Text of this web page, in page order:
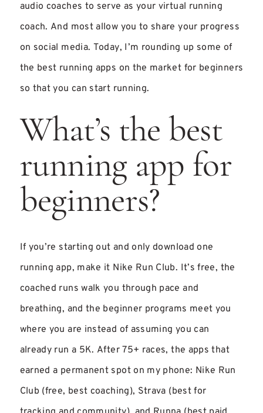
audio coaches to serve as your virtual running
coach. And most allow you to share your progress
on social media. Today, I’m rounding up some of
the best running apps on the market for beginners
so that you can start running.
What’s the best
running app for
beginners?
If you’re starting out and only download one
running app, make it Nike Run Club. It’s free, the
coached runs walk you through pace and
breathing, and the beginner programs meet you
where you are instead of assuming you can
already run a 5K. After 75+ races, the apps that
earned a permanent spot on my phone: Nike Run
Club (free, best coaching), Strava (best for